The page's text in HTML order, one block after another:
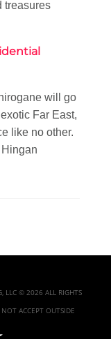
treasures
will go
Far East,
like no other.
LLC © 2026 ALL RIGHTS
ACCEPT OUTSIDE